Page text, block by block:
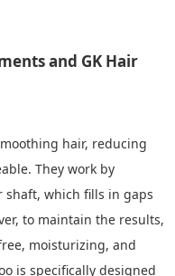
and GK Hair
hair, reducing
They work by
which fills in gaps
to maintain the results,
moisturizing, and
is specifically designed